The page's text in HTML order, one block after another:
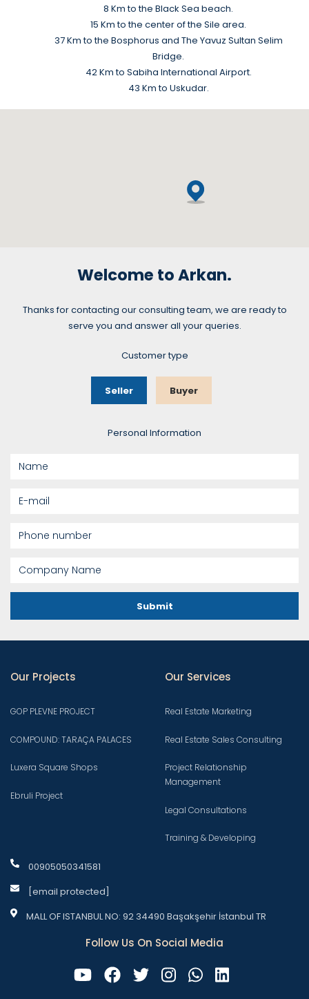
8 Km to the Black Sea beach.
15 Km to the center of the Sile area.
37 Km to the Bosphorus and The Yavuz Sultan Selim
Bridge.
42 Km to Sabiha International Airport.
43 Km to Uskudar.
Welcome to Arkan.
Thanks for contacting our consulting team, we are ready to
serve you and answer all your queries.
Customer type
Seller Buyer
Personal Information
Submit
00905050341581
[email protected]
MALL OF ISTANBUL NO: 92 34490 Başakşehir İstanbul TR
Our Projects
GOP PLEVNE PROJECT
COMPOUND: TARAÇA PALACES
Luxera Square Shops
Ebruli Project
Our Services
Real Estate Marketing
Real Estate Sales Consulting
Project Relationship
Management
Legal Consultations
Training & Developing
Follow Us On Social Media